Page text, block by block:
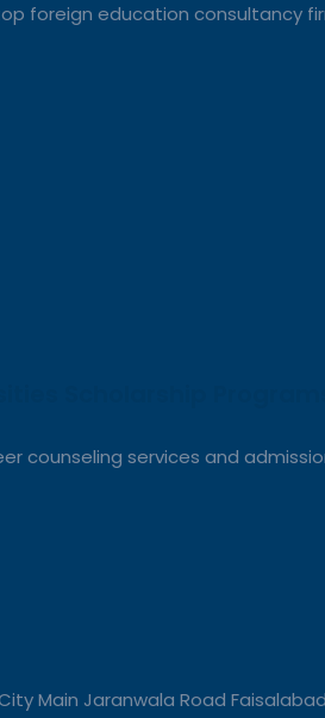
foreign education consultancy
counseling services and
Main Jaranwala Road